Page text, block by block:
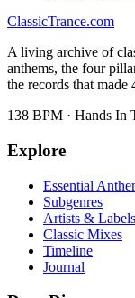
ClassicTrance.com
A living archive of
anthems, the four
the records that
138 BPM · Hands In
Explore
Essential
Subgenres
Artists & Labels
Classic Mixes
Timeline
Journal